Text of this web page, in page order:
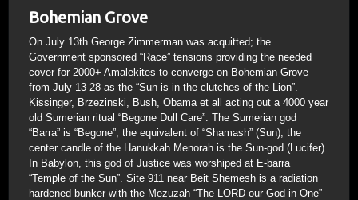
Bohemian Grove
On July 13th George Zimmerman was acquitted; the
Government sponsored “Race” tensions providing the needed
cover for 2000+ Amalekites to converge on Bohemian Grove
from July 13-28 as the “Sun is in the clutches of the Lion”.
Kissinger, Brzezinski, Bush, Obama et all acting out a 4000 year
old Sumerian ritual “Begone Dull Care”. The Sumerian god
“Barra” is “Begone”, the equivalent of “Shamash” (Sun), the
center candle of the Hanukkah Menorah is the Sun-god (Lucifer).
In Babylon, this god of Justice was worshiped at E-barra
“Temple of the Sun”. Site 911 near Beit Shemesh is a radiation
hardened bunker with the Mezuzah “The LORD our God in One”